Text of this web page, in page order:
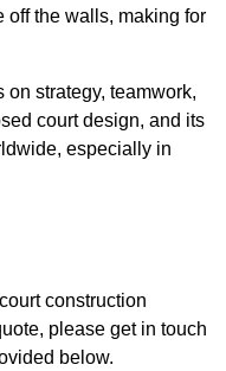
off the walls, making for
strategy, teamwork,
court design, and its
especially in
construction
please get in touch
below.